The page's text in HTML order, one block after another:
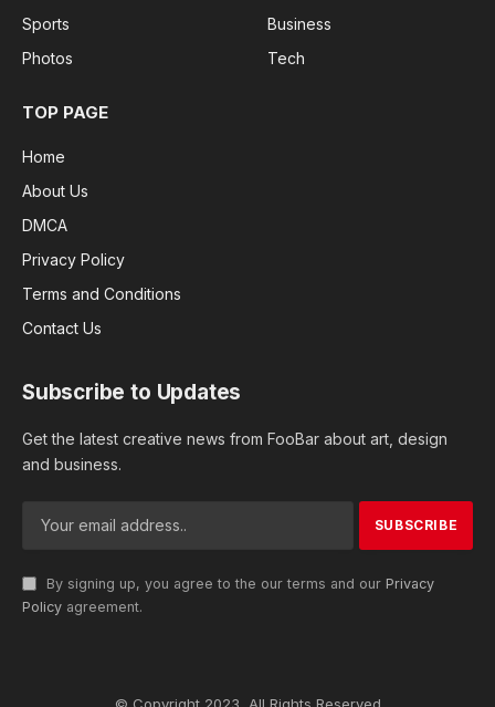
Sports
Photos
Business
Tech
TOP PAGE
Home
About Us
DMCA
Privacy Policy
Terms and Conditions
Contact Us
Subscribe to Updates
Get the latest creative news from FooBar about art, design
and business.
By signing up, you agree to the our terms and our Privacy
Policy agreement.
© Copyright 2023, All Rights Reserved